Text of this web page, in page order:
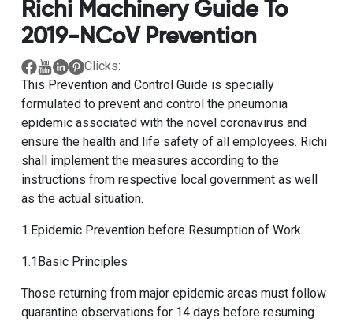
Richi Machinery Guide To
2019-NCoV Prevention
Clicks:
This Prevention and Control Guide is specially
formulated to prevent and control the pneumonia
epidemic associated with the novel coronavirus and
ensure the health and life safety of all employees. Richi
shall implement the measures according to the
instructions from respective local government as well
as the actual situation.
1.Epidemic Prevention before Resumption of Work
1.1Basic Principles
Those returning from major epidemic areas must follow
quarantine observations for 14 days before resuming